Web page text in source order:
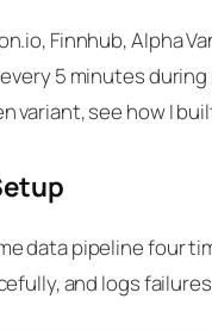
Finnhub, Alpha
5 minutes
variant, see how I
data pipeline four
and logs